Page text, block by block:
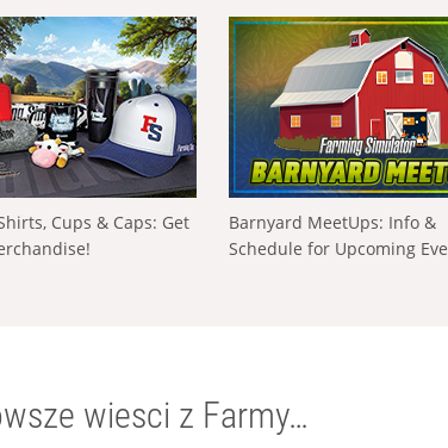
Cups & Caps: Get
Barnyard MeetUps: Info &
Schedule for Upcoming
wiesci z Farmy…